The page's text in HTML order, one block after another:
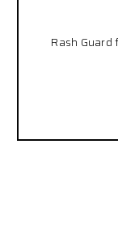
Rash Guard